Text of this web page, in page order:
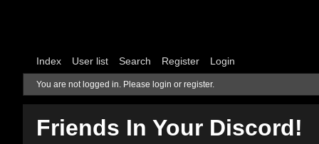
Index User list Search Register Login
You are not logged in. Please login or register.
Friends In Your Discord!